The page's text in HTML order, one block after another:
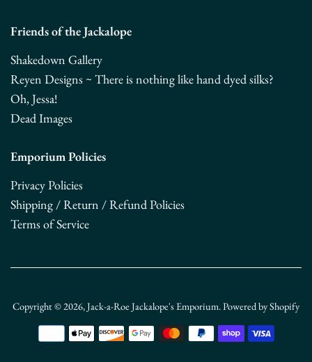
Friends of the Jackalope
Shakedown Gallery
Reyen Designs ~ There is nothing like hand dyed silks?
Oh, Jessa!
Dead Images
Emporium Policies
Privacy Policies
Shipping / Return / Refund Policies
Terms of Service
Copyright © 2026,Jack-a-Roe Jackalope's Emporium.Powered by Shopify
Payment